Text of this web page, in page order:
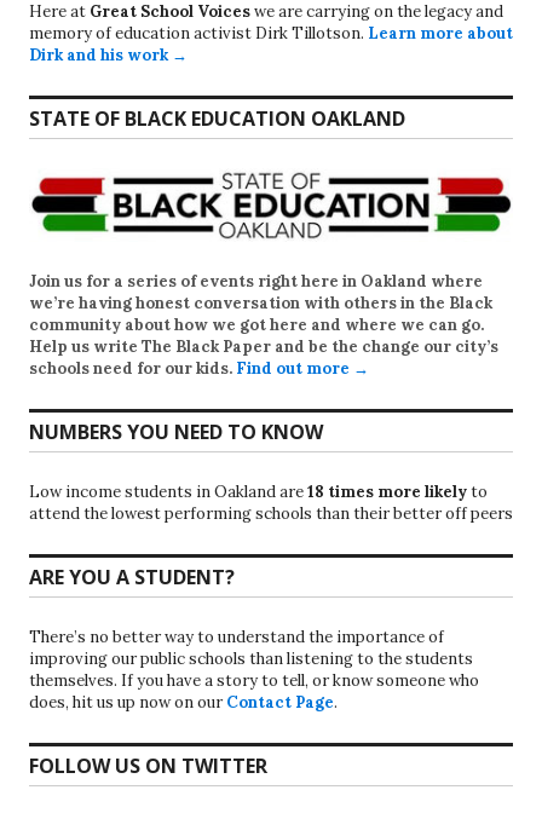
Here at Great School Voiceswe are carrying on the legacy and
memory of education activist Dirk Tillotson. Learn more about
Dirk and his work →
STATE OF BLACK EDUCATION OAKLAND
Join us for a series of events right here in Oakland where
we’re having honest conversation with others in the Black
community about how we got here and where we can go.
Help us write The Black Paper and be the change our city’s
schools need for our kids. Find out more →
NUMBERS YOU NEED TO KNOW
Low income students in Oakland are18 times more likelyto
attend the lowest performing schools than their better off peers
ARE YOU A STUDENT?
There’s no better way to understand the importance of
improving our public schools than listening to the students
themselves. If you have a story to tell, or know someone who
does, hit us up now on our Contact Page.
FOLLOW US ON TWITTER